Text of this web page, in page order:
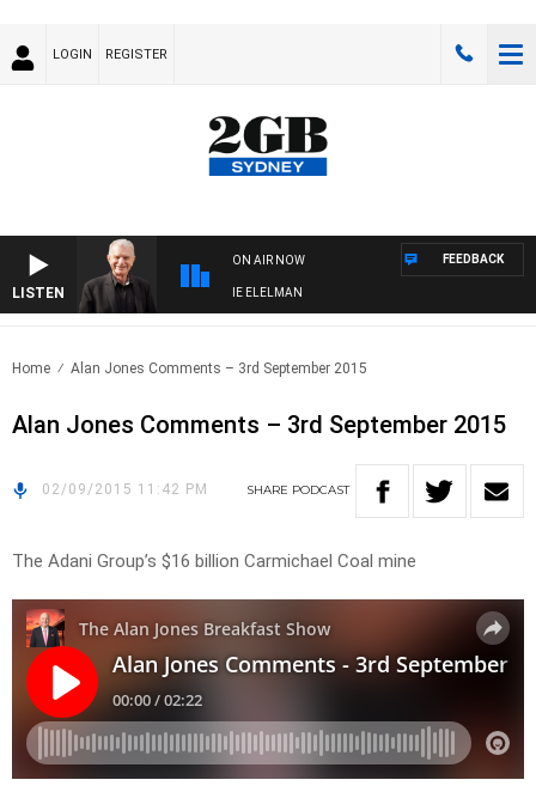
LOGIN REGISTER
LISTEN
ON AIR NOW
NIGHTS WITH BILL CREWS WITH SUSIE ELELMAN
FEEDBACK
Home Alan Jones Comments – 3rd September 2015
Alan Jones Comments – 3rd September 2015
02/09/2015 11:42 PM SHARE PODCAST
The Adani Group’s $16 billion Carmichael Coal mine